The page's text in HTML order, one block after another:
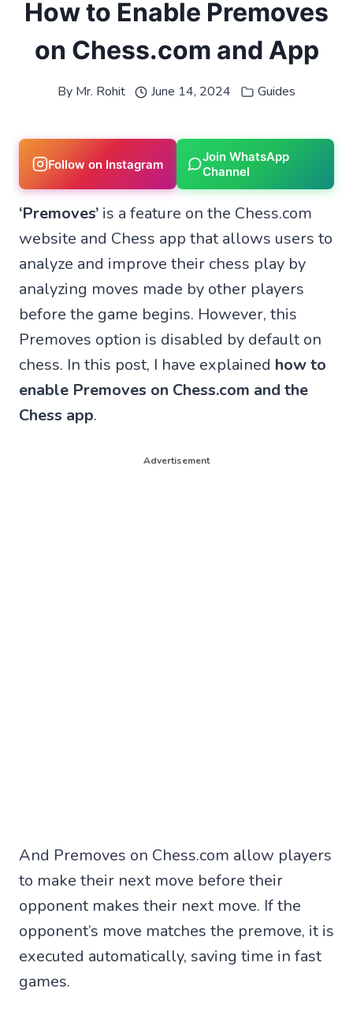
How to Enable Premoves
on Chess.com and App
By Mr. Rohit June 14, 2024 Guides
Follow on Instagram
Join WhatsApp
Channel
‘Premoves’ is a feature on the Chess.com
website and Chess app that allows users to
analyze and improve their chess play by
analyzing moves made by other players
before the game begins. However, this
Premoves option is disabled by default on
chess. In this post, I have explained how to
enable Premoves on Chess.com and the
Chess app.
Advertisement
And Premoves on Chess.com allow players
to make their next move before their
opponent makes their next move. If the
opponent’s move matches the premove, it is
executed automatically, saving time in fast
games.